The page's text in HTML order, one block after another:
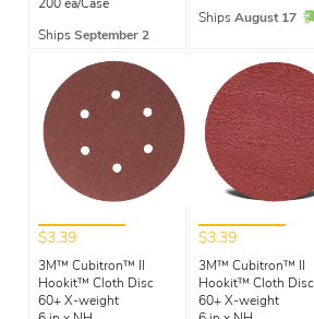
200 ea/Case
Ships September 2
Ships August 17
$3.39
3M™ Cubitron™ II
Hookit™ Cloth Disc
60+ X-weight
$3.39
3M™ Cubitron™ II
Hookit™ Cloth Disc
60+ X-weight